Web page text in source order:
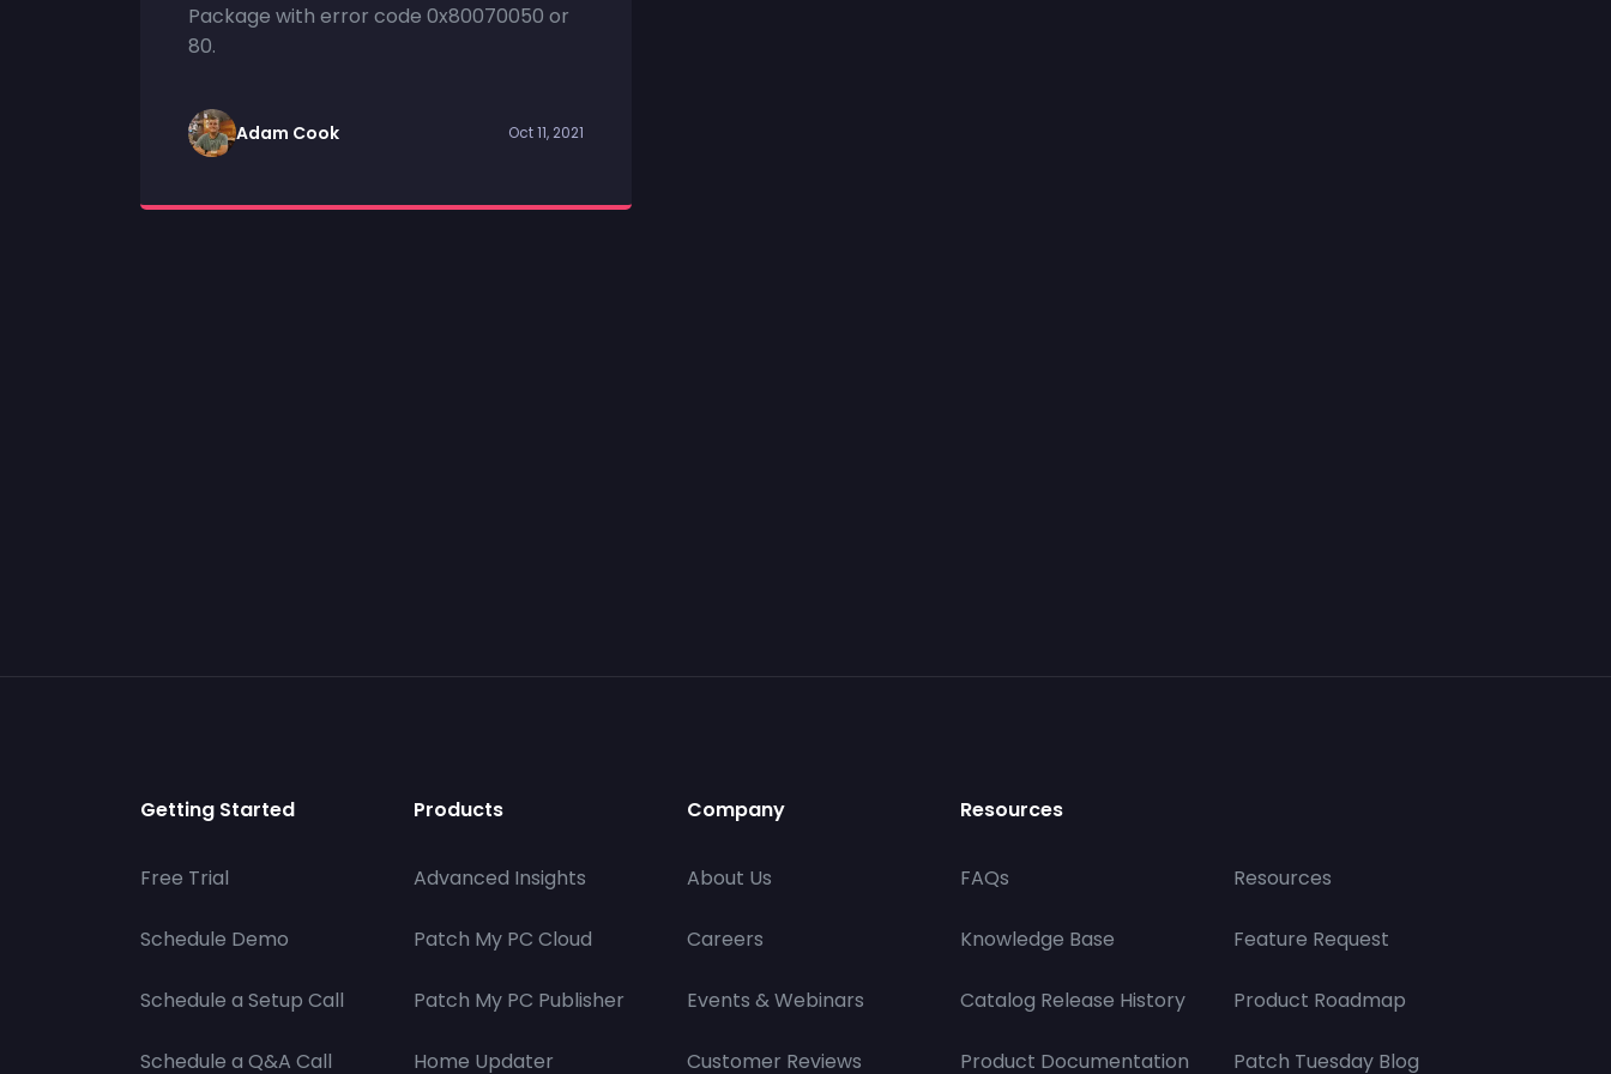
Package with error code 0x80070050 or
80.
Adam Cook Oct 11, 2021
Getting Started
Free Trial
Schedule Demo
Schedule a Setup Call
Schedule a Q&A Call
Products
Advanced Insights
Patch My PC Cloud
Patch My PC Publisher
Home Updater
Company
About Us
Careers
Events & Webinars
Customer Reviews
Resources
FAQs
Knowledge Base
Catalog Release History
Product Documentation
Resources
Feature Request
Product Roadmap
Patch Tuesday Blog